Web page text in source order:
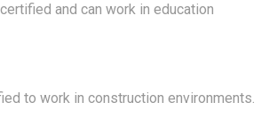
and can work in education
to work in construction environments.